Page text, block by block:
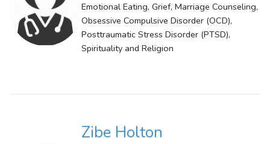
Emotional Eating, Grief, Marriage Counseling,
Obsessive Compulsive Disorder (OCD),
Posttraumatic Stress Disorder (PTSD),
Spirituality and Religion
Zibe Holton